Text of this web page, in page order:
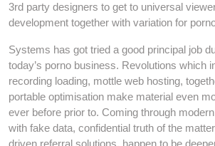
3rd party designers to get to universal
development together with variation for
Systems has got tried a good principal job
today’s porno business. Revolutions which
recording loading, mottle web hosting,
portable optimisation make material even
ever before prior to. Coming through
with fake data, confidential truth of the
driven referral solutions, happen to be